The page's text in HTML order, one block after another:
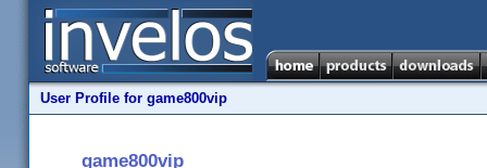
User Profile for game800vip
game800vip